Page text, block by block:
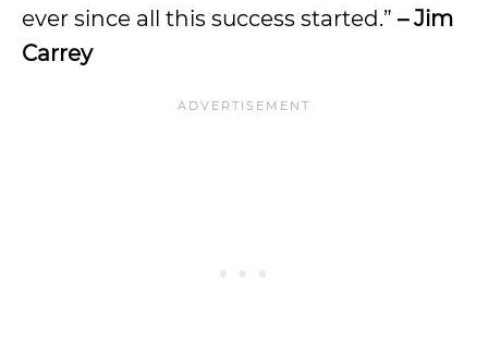
ever since all this success started.” – Jim
Carrey